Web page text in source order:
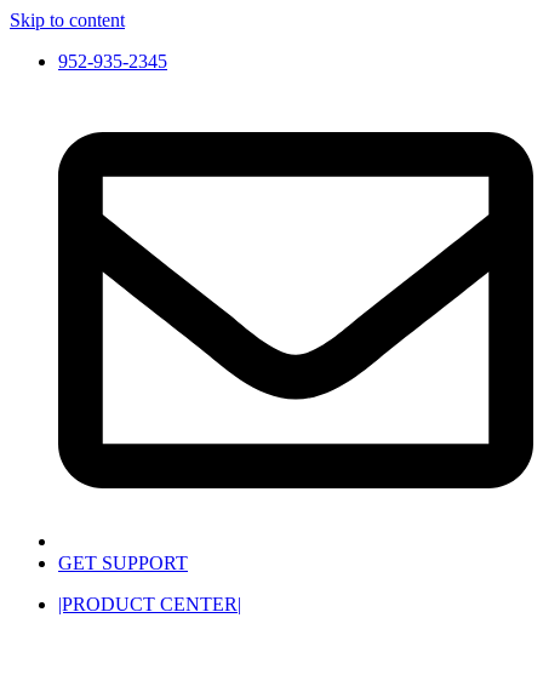
Skip to content
952-935-2345
GET SUPPORT
|PRODUCT CENTER|